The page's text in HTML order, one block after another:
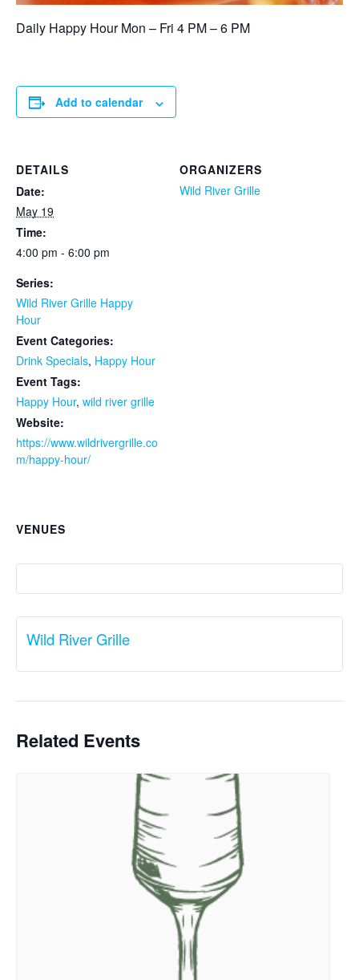
Daily Happy Hour Mon – Fri 4 PM – 6 PM
Add to calendar
DETAILS
Date:
May 19
Time:
4:00 pm - 6:00 pm
Series:
Wild River Grille Happy
Hour
Event Categories:
Drink Specials, Happy Hour
Event Tags:
Happy Hour, wild river grille
Website:
https://www.wildrivergrille.co
m/happy-hour/
ORGANIZERS
Wild River Grille
VENUES
Wild River Grille
Related Events